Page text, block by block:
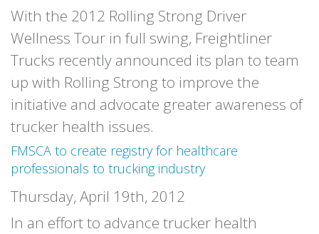
With the 2012 Rolling Strong Driver
Wellness Tour in full swing, Freightliner
Trucks recently announced its plan to team
up with Rolling Strong to improve the
initiative and advocate greater awareness of
trucker health issues.
FMSCA to create registry for healthcare
professionals to trucking industry
Thursday, April 19th, 2012
In an effort to advance trucker health